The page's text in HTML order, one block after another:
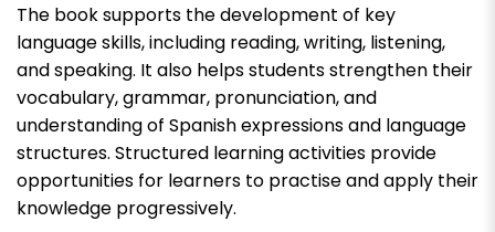
The book supports the development of key
language skills, including reading, writing, listening,
and speaking. It also helps students strengthen their
vocabulary, grammar, pronunciation, and
understanding of Spanish expressions and language
structures. Structured learning activities provide
opportunities for learners to practise and apply their
knowledge progressively.